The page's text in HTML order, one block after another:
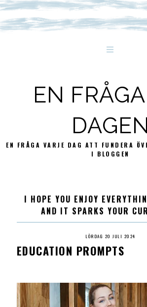
EN
DAGEN
EN FRÅGA VARJE DAG ATT FUNDERA
I BLOGGEN
I HOPE YOU ENJOY
AND IT SPARKS YOUR
LÖRDAG 20 JULI 2024
EDUCATION PROMPTS